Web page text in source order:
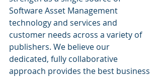
Software Asset Management
technology and services and
customer needs across a variety of
publishers. We believe our
dedicated, fully collaborative
approach provides the best business